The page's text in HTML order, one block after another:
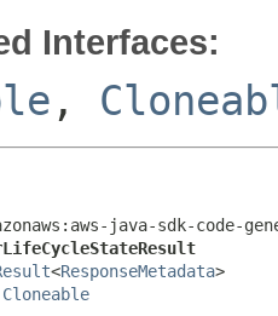
Interfaces:
,
java-sdk-code-
<ResponseMetadata>
Cloneable